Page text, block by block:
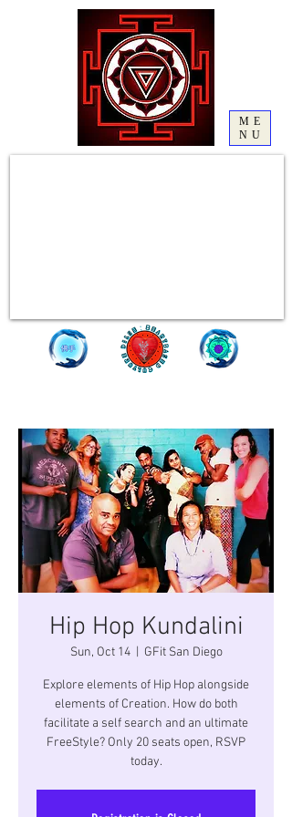
ME
NU
Hip Hop Kundalini
Sun, Oct 14
  |
GFit San Diego
Explore elements of Hip Hop alongside
elements of Creation. How do both
facilitate a self search and an ultimate
FreeStyle? Only 20 seats open, RSVP
today.